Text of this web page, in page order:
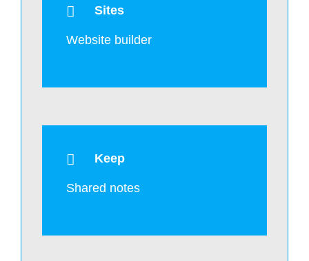
Sites
Website builder
Keep
Shared notes